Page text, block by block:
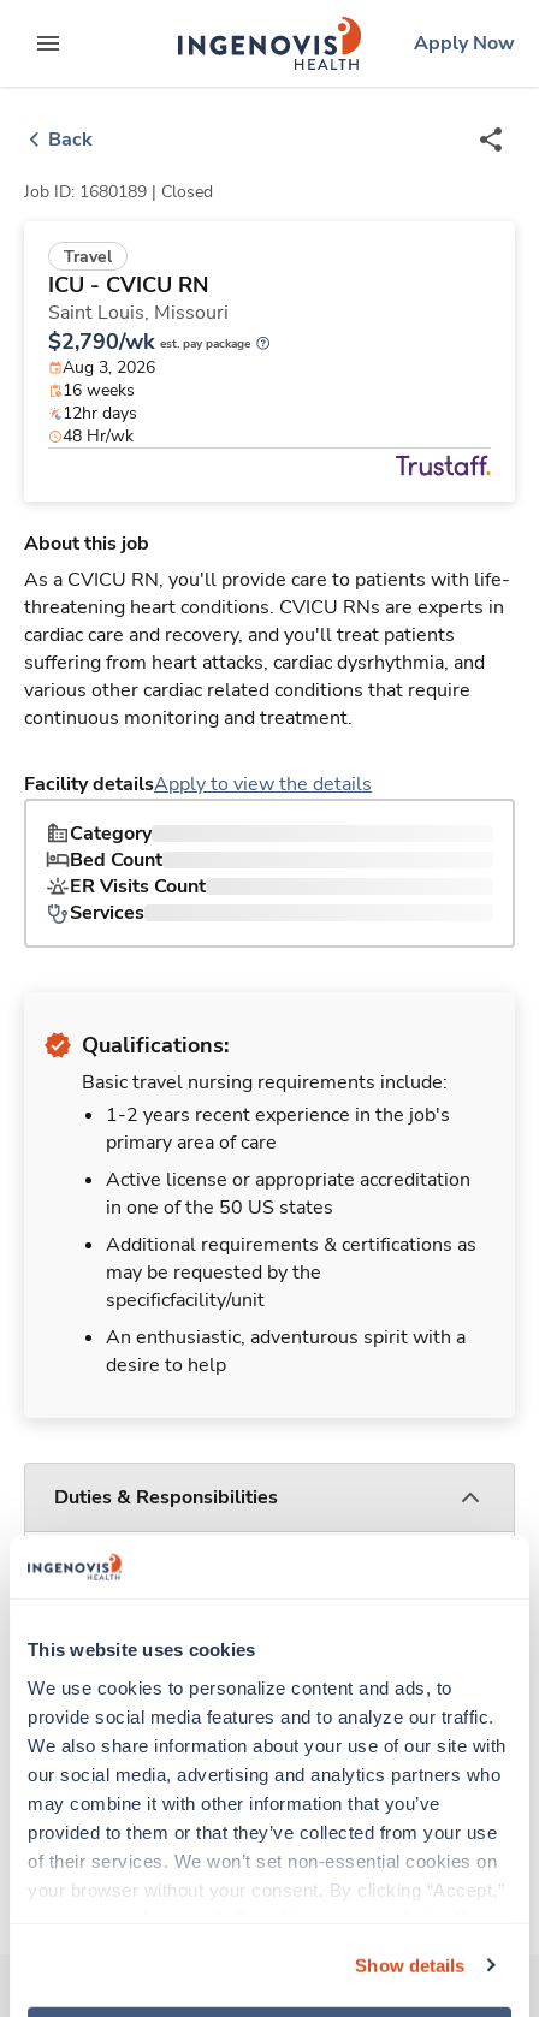
This website uses cookies
We use cookies to personalize content and ads, to
provide social media features and to analyze our traffic.
We also share information about your use of our site with
our social media, advertising and analytics partners who
may combine it with other information that you’ve
provided to them or that they’ve collected from your use
of their services. We won’t set non-essential cookies on
your browser without your consent. By clicking “Accept,”
“Decline.” For more details about our use of cookies and
how to exercise your choices, please read our Privacy
Show details
to contentexpand main menu
ingenovislogo
Apply Now
Back
Job ID: 1680189 | Closed
Travel
ICU - CVICU RN
Saint Louis, Missouri
$2,790/wk est. pay package
Aug 3, 2026
16 weeks
12hr days
48 Hr/wk
About this job
As a CVICU RN, you'll provide care to patients with life-
threatening heart conditions. CVICU RNs are experts in
cardiac care and recovery, and you'll treat patients
suffering from heart attacks, cardiac dysrhythmia, and
various other cardiac related conditions that require
continuous monitoring and treatment.
Facility detailsApply to view the details
Category
Bed Count
ER Visits Count
Services
Qualifications:
Basic travel nursing requirements include:
1-2 years recent experience in the job's
primary area of care
Active license or appropriate accreditation
in one of the 50 US states
Additional requirements & certifications as
may be requested by the
specificfacility/unit
An enthusiastic, adventurous spirit with a
desire to help
Duties & Responsibilities
Travel nurses work for a limited amount of time
adventure. Travel healthcare professionals are
experienced caregivers who adapt quickly to
change and enjoy learning new things. Take your
skills on the road and explore somewhere new—
all while earning a great living!
Traveling to Saint Louis, Missouri
About Trustaff